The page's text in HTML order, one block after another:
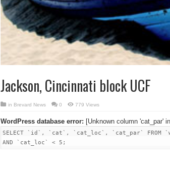
Jackson, Cincinnati block UCF
in Brevard News 0 779 Views
WordPress database error: [Unknown column 'cat_par'
SELECT `id`, `cat`, `cat_loc`, `cat_par` FROM
AND `cat_loc` < 5;